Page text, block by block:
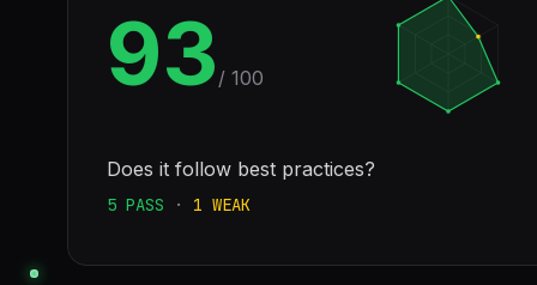
93 / 100
Does it follow best practices?
5 PASS · 1 WEAK